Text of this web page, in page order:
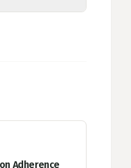
Adherence